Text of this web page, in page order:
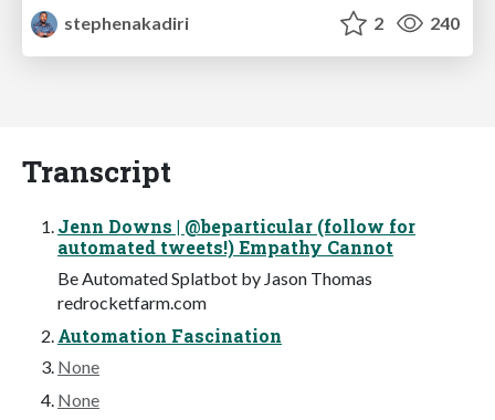
stephenakadiri
2 240
Transcript
Jenn Downs | @beparticular (follow for
automated tweets!) Empathy Cannot
Be Automated Splatbot by Jason Thomas
redrocketfarm.com
Automation Fascination
None
None